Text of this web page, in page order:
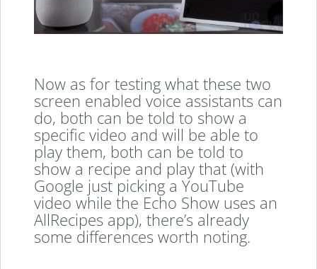
Now as for testing what these two
screen enabled voice assistants can
do, both can be told to show a
specific video and will be able to
play them, both can be told to
show a recipe and play that (with
Google just picking a YouTube
video while the Echo Show uses an
AllRecipes app), there’s already
some differences worth noting.